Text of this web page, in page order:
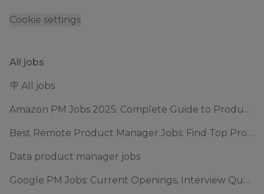
Cookie settings
All jobs
🪧 All jobs
Amazon PM Jobs 2025: Complete Guide to Product Manager Roles & Interview Process
Best Remote Product Manager Jobs: Find Top Product Manager Roles
Data product manager jobs
Google PM Jobs: Current Openings, Interview Questions & Application Tips (2025)